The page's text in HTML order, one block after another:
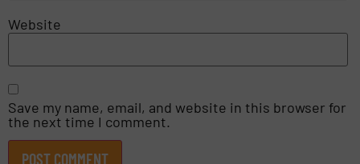
Website
Save my name, email, and website in this browser for
the next time I comment.